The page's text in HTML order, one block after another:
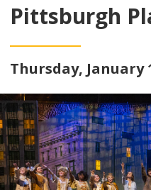
Pittsburgh
Thursday, January